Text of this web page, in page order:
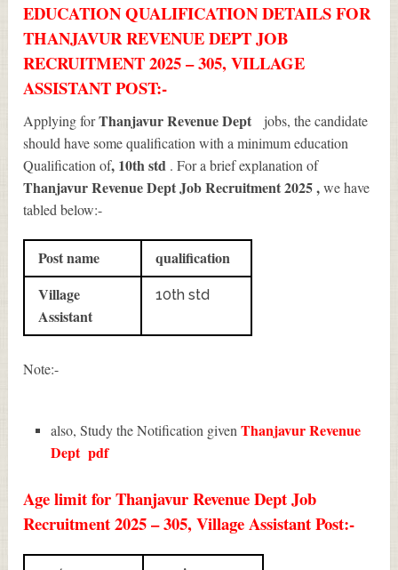
EDUCATION QUALIFICATION DETAILS FOR
THANJAVUR REVENUE DEPT JOB
RECRUITMENT 2025 – 305, VILLAGE
ASSISTANT POST:-
Applying forThanjavur Revenue Dept
jobs, the candidate
should have some qualification with a minimum education
Qualification of, 10th std . For a brief explanation of
Thanjavur Revenue Dept Job Recruitment 2025,we have
tabled below:-
Post name
qualification
Village
Assistant
10th std
Note:-
also, Study the Notification given Thanjavur Revenue
Dept pdf
Age limit for Thanjavur Revenue Dept Job
Recruitment 2025 – 305, Village Assistant Post:-